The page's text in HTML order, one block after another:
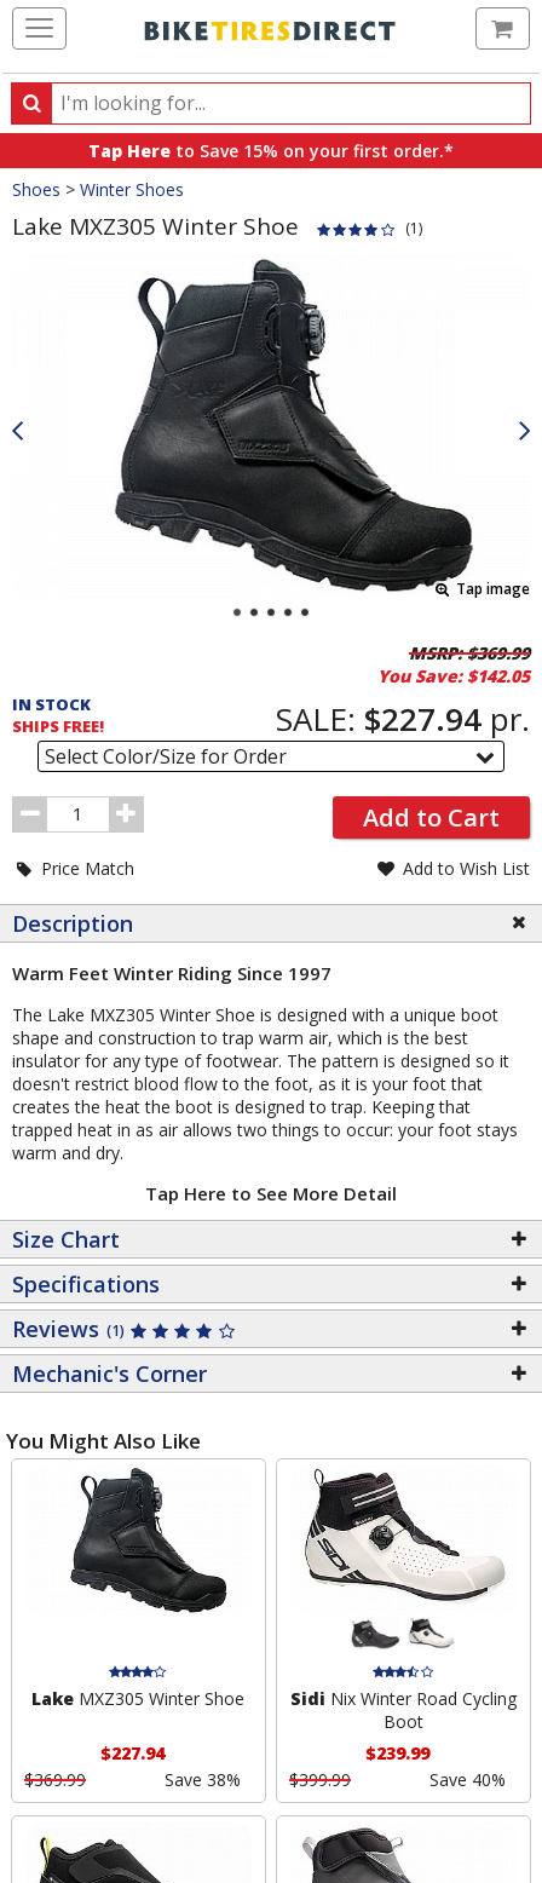
Search
Search
products,
categories
and
brands
Tap Here to Save 15% on your first order.*
Crumbs
Shoes > Winter Shoes
Lake MXZ305 Winter Shoe (1)
Tap image
Order
Section
MSRP:$369.99
You Save: $142.05
IN STOCK
SHIPS FREE!
SALE: $227.94 pr.
Select Color/Size for Order
Order
Quantity
Add to Cart
Price Match Add to Wish List
Description
Warm Feet Winter Riding Since 1997
The Lake MXZ305 Winter Shoe is designed with a unique boot
shape and construction to trap warm air, which is the best
insulator for any type of footwear. The pattern is designed so it
doesn't restrict blood flow to the foot, as it is your foot that
creates the heat the boot is designed to trap. Keeping that
trapped heat in as air allows two things to occur: your foot stays
warm and dry.
Tap Here to See More Detail
Size Chart
Specifications
Reviews (1)
Mechanic's Corner
You Might Also Like
Lake MXZ305 Winter Shoe
$227.94
$369.99
Save 38%
Sidi Nix Winter Road Cycling
Boot
$239.99
$399.99
Save 40%